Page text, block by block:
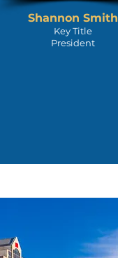
Shannon Smith
Key Title
President